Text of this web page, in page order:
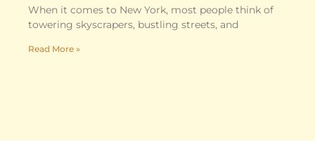
When it comes to New York, most people think of
towering skyscrapers, bustling streets, and
Read More »